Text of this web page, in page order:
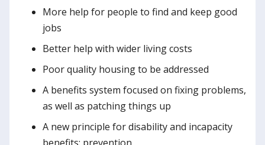
More help for people to find and keep good
jobs
Better help with wider living costs
Poor quality housing to be addressed
A benefits system focused on fixing problems,
as well as patching things up
A new principle for disability and incapacity